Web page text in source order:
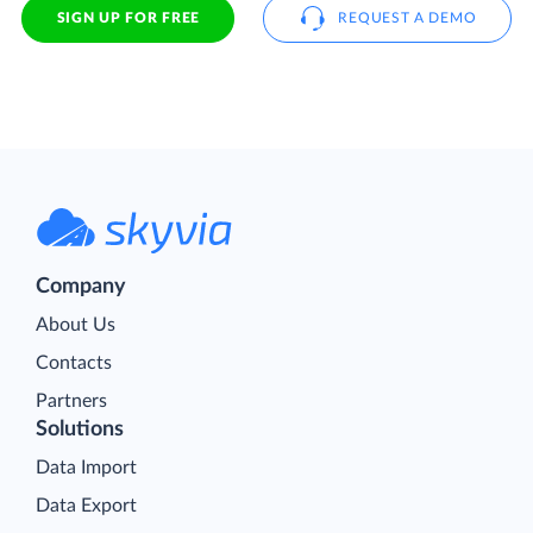
SIGN UP FOR FREE REQUEST A DEMO
Company
About Us
Contacts
Partners
Solutions
Data Import
Data Export